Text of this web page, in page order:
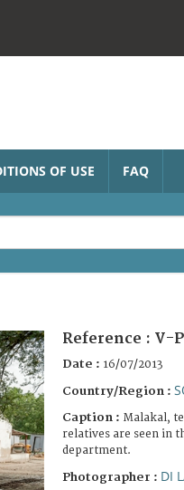
OF USE FAQ
Reference : V-
Date : 16/07/2013
Country/Region :
Caption : Malakal,
relatives are seen in
department.
Photographer : DI